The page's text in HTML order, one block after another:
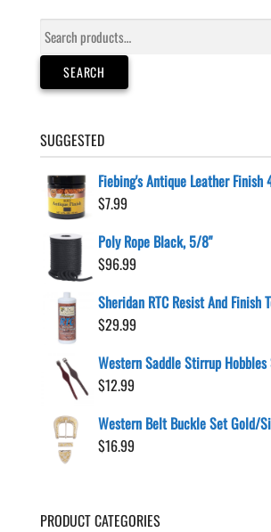
Search
for:
SEARCH
SUGGESTED
Fiebing's Antique Leather Finish
$7.99
Poly Rope Black, 5/8"
$96.99
Sheridan RTC Resist And Finish
$29.99
Western Saddle Stirrup Hobbles
$12.99
Western Belt Buckle Set Gold/
$16.99
PRODUCT CATEGORIES